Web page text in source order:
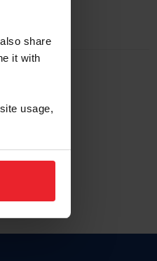
share
it with
usage,